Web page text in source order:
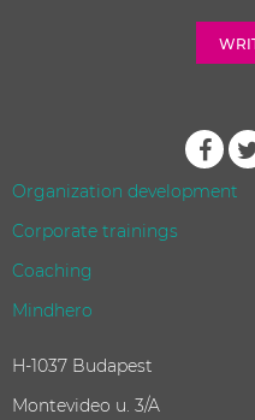
Organization development
Corporate trainings
Coaching
Mindhero
H-1037 Budapest
Montevideo u. 3/A